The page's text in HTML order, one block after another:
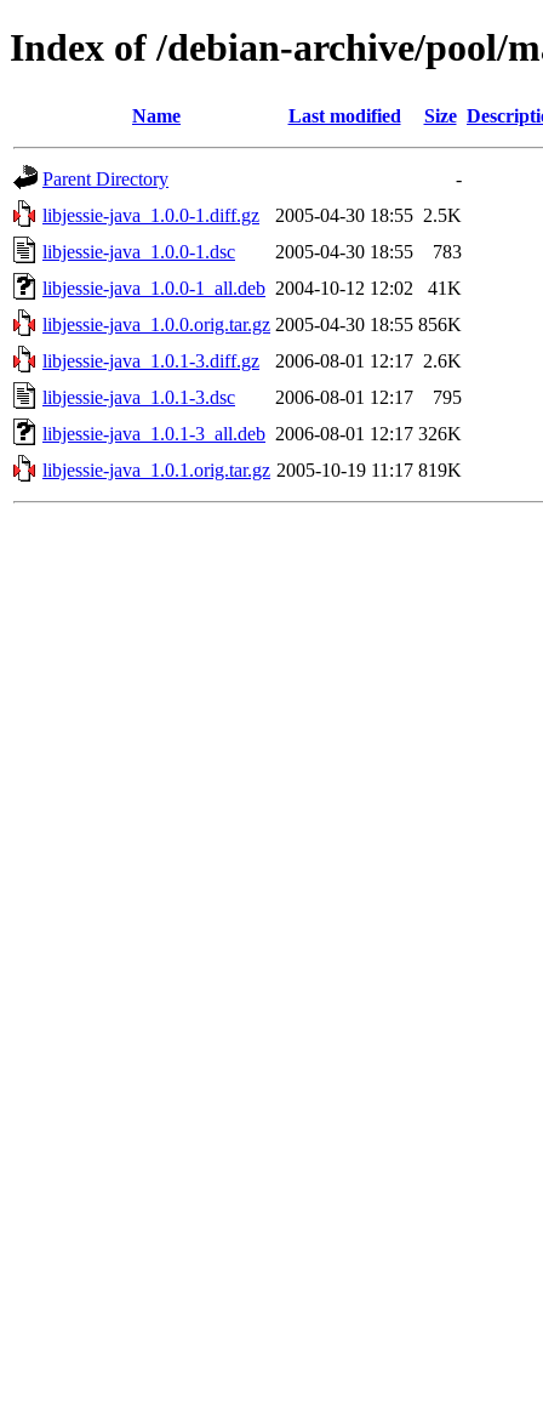
Index of /debian-archive/pool/
Name Last modified Size
Parent Directory
-
libjessie-java_1.0.0-1.diff.gz
2005-04-30 18:55 2.5K
libjessie-java_1.0.0-1.dsc
2005-04-30 18:55
783
libjessie-java_1.0.0-1_all.deb 2004-10-12 12:02
41K
libjessie-java_1.0.0.orig.tar.gz 2005-04-30 18:55 856K
libjessie-java_1.0.1-3.diff.gz
2006-08-01 12:17 2.6K
libjessie-java_1.0.1-3.dsc
2006-08-01 12:17
795
libjessie-java_1.0.1-3_all.deb 2006-08-01 12:17 326K
libjessie-java_1.0.1.orig.tar.gz 2005-10-19 11:17 819K